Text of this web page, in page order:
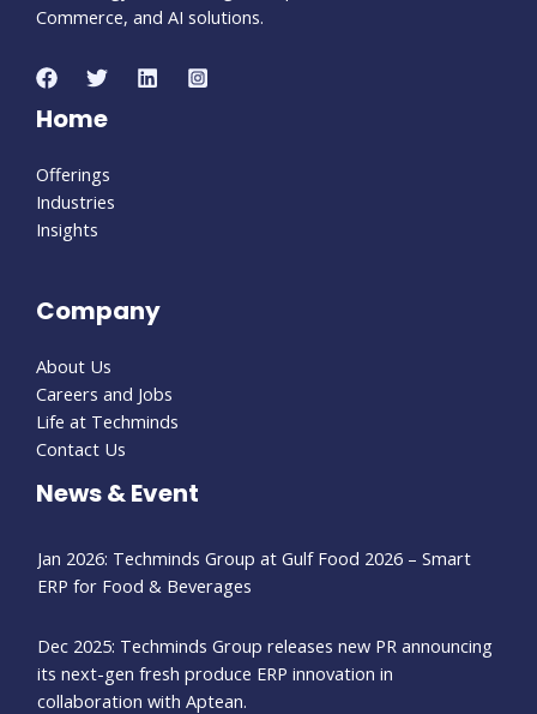
Commerce, and AI solutions.
Home
Offerings
Industries
Insights
Company
About Us
Careers and Jobs
Life at Techminds
Contact Us
News & Event
Jan 2026: Techminds Group at Gulf Food 2026 – Smart
ERP for Food & Beverages
Dec 2025: Techminds Group releases new PR announcing
its next-gen fresh produce ERP innovation in
collaboration with Aptean.